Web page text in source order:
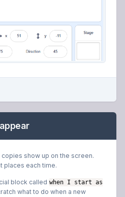
show up on the screen.
places each time.
block called when I start as
what to do when a new